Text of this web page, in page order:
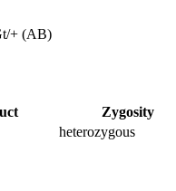
+ (AB)
Zygosity
heterozygous